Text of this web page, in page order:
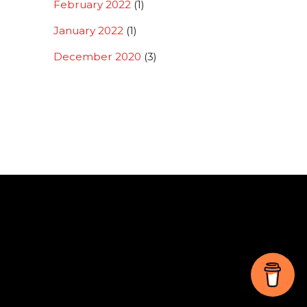
February 2022 (1)
January 2022 (1)
December 2020 (3)
Back
To